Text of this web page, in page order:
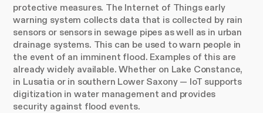
protective measures. The Internet of Things early
warning system collects data that is collected by rain
sensors or sensors in sewage pipes as well as in urban
drainage systems. This can be used to warn people in
the event of an imminent flood. Examples of this are
already widely available. Whether on Lake Constance,
in Lusatia or in southern Lower Saxony — IoT supports
digitization in water management and provides
security against flood events.